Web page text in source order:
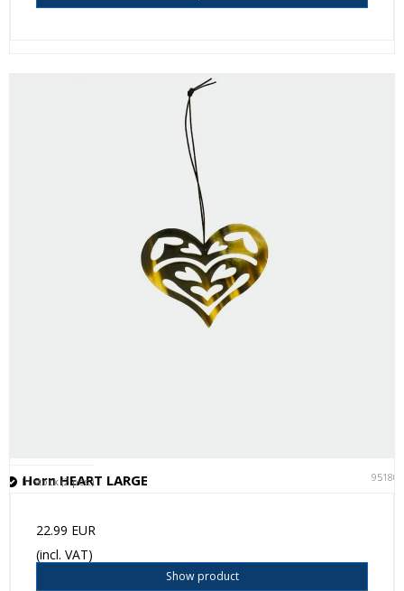
Horn HEART LARGE 95180
In stock (2 pcs.)
22.99 EUR
(incl. VAT)
Show product